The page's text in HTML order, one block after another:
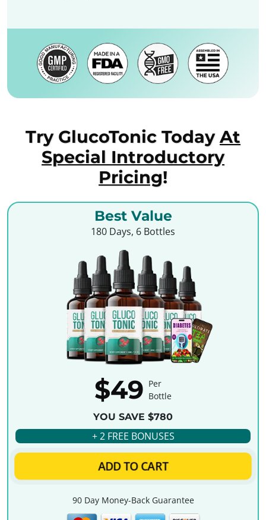
Try GlucoTonic Today At
Special Introductory
Pricing!
Best Value
180 Days, 6 Bottles
$49 Per
Bottle
YOU SAVE $780
+ 2 FREE BONUSES
ADD TO CART
90 Day Money-Back Guarantee